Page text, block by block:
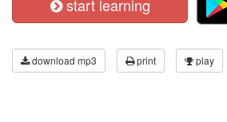
start learning
download mp3 print play